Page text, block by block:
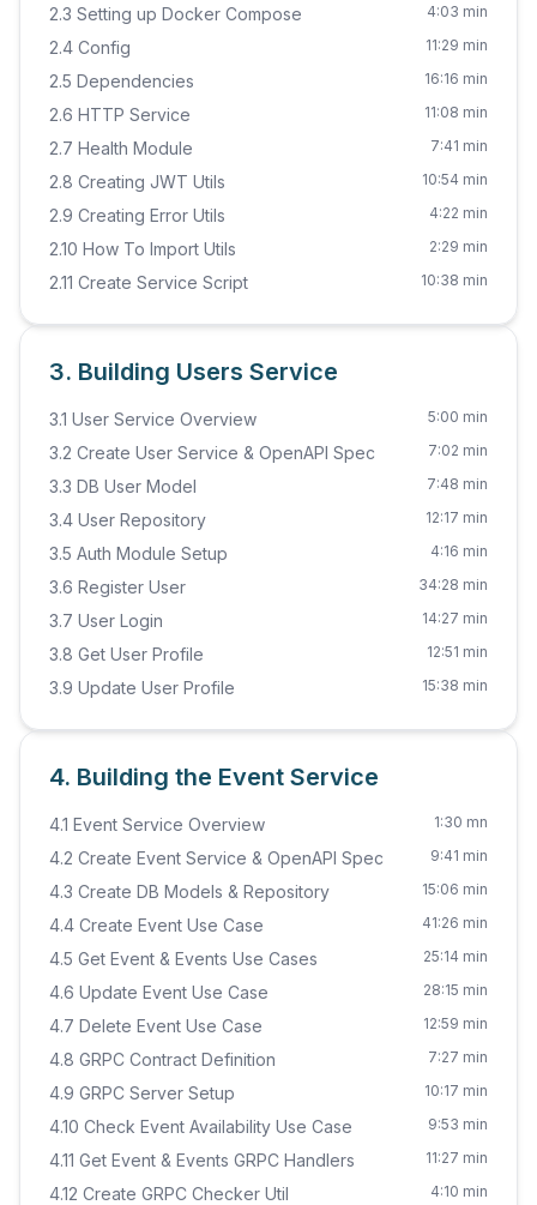
2.3 Setting up Docker Compose 4:03 min
2.4 Config 11:29 min
2.5 Dependencies 16:16 min
2.6 HTTP Service 11:08 min
2.7 Health Module 7:41 min
2.8 Creating JWT Utils 10:54 min
2.9 Creating Error Utils 4:22 min
2.10 How To Import Utils 2:29 min
2.11 Create Service Script 10:38 min
3. Building Users Service
3.1 User Service Overview 5:00 min
3.2 Create User Service & OpenAPI Spec 7:02 min
3.3 DB User Model 7:48 min
3.4 User Repository 12:17 min
3.5 Auth Module Setup 4:16 min
3.6 Register User 34:28 min
3.7 User Login 14:27 min
3.8 Get User Profile 12:51 min
3.9 Update User Profile 15:38 min
4. Building the Event Service
4.1 Event Service Overview 1:30 mn
4.2 Create Event Service & OpenAPI Spec 9:41 min
4.3 Create DB Models & Repository 15:06 min
4.4 Create Event Use Case 41:26 min
4.5 Get Event & Events Use Cases 25:14 min
4.6 Update Event Use Case 28:15 min
4.7 Delete Event Use Case 12:59 min
4.8 GRPC Contract Definition 7:27 min
4.9 GRPC Server Setup 10:17 min
4.10 Check Event Availability Use Case 9:53 min
4.11 Get Event & Events GRPC Handlers 11:27 min
4.12 Create GRPC Checker Util 4:10 min